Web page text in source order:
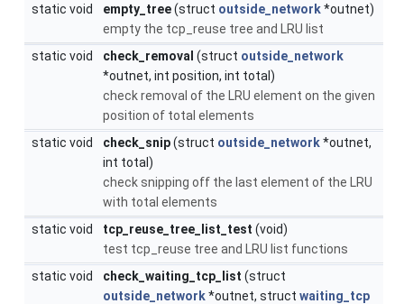
static void
empty_tree(struct outside_network*outnet)
empty the tcp_reuse tree and LRU list
static void
check_removal (struct outside_network
*outnet, int position, int total)
check removal of the LRU element on the given
position of total elements
static void
check_snip(struct outside_network*outnet,
int total)
check snipping off the last element of the LRU
with total elements
static void
tcp_reuse_tree_list_test (void)
test tcp_reuse tree and LRU list functions
static void
check_waiting_tcp_list (struct
outside_network*outnet, struct waiting_tcp